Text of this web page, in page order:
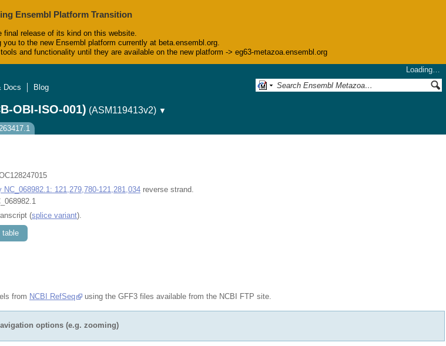
Ensembl Platform Transition
final release of its kind on this website.
you to the new Ensembl platform currently at beta.ensembl.org.
and functionality until they are available on the new platform -> eg63-metazoa.ensembl.org
Loading…
Docs Blog
OBI-ISO-001) (ASM119413v2) ▼
NC_068982.1: 121,279,780-121,281,034 reverse strand.
(splice variant).
table
from NCBI RefSeq using the GFF3 files available from the NCBI FTP site.
options (e.g. zooming)